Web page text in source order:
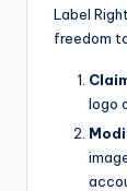
Label
freedom
logo